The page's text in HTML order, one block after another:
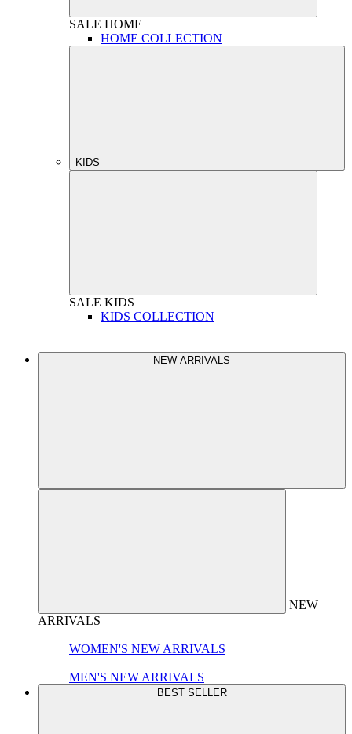
SALE HOME
HOME COLLECTION
KIDS
SALE KIDS
KIDS COLLECTION
NEW ARRIVALS
NEW
ARRIVALS
WOMEN'S NEW ARRIVALS
MEN'S NEW ARRIVALS
BEST SELLER